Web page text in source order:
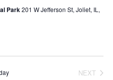
Park201 W Jefferson St, Joliet, IL,
NEXT